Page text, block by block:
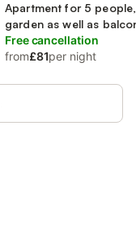
Apartment for 5
garden as well as
Free cancellation
from£81per night